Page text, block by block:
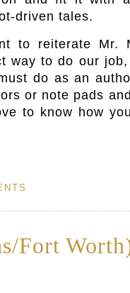
driven tales.
to reiterate Mr.
way to do our
do as an
or note pads
to know how
Fort